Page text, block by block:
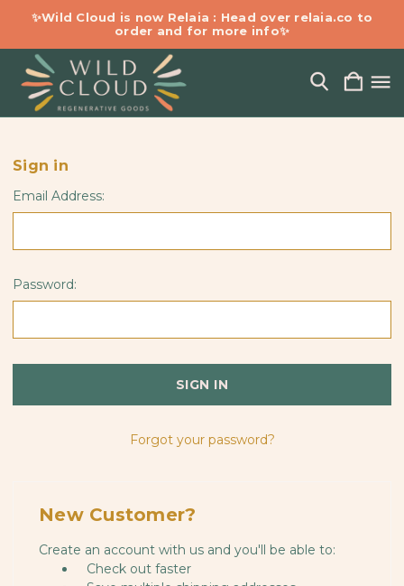
✨Wild Cloud is now Relaia : Head over relaia.co to
order and for more info✨
Sign in
Email Address:
Password:
Forgot your password?
New Customer?
Create an account with us and you'll be able to:
Check out faster